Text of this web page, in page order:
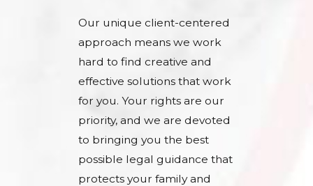
Our unique client-centered
approach means we work
hard to find creative and
effective solutions that work
for you. Your rights are our
priority, and we are devoted
to bringing you the best
possible legal guidance that
protects your family and